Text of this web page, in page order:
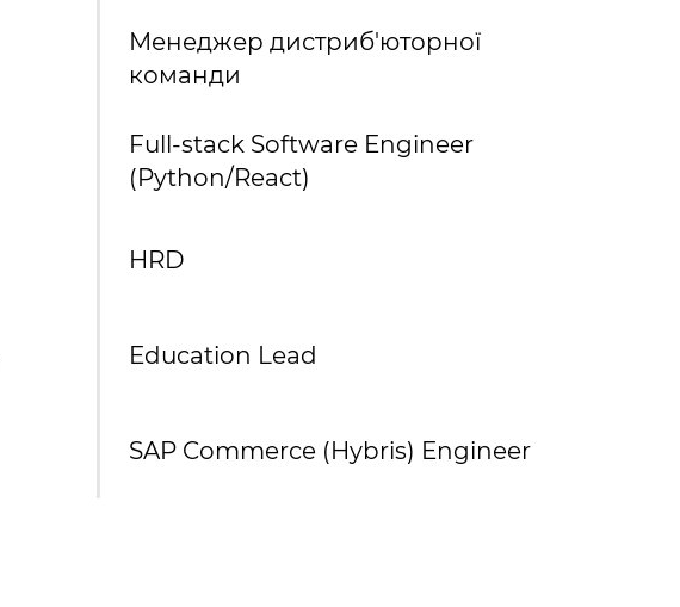
Менеджер дистриб'юторної
команди
Full-stack Software Engineer
(Python/React)
HRD
Education Lead
SAP Commerce (Hybris) Engineer